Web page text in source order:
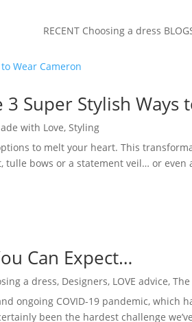
RECENT Choosing a dress
3 Super Stylish Ways
with Love,Styling
to melt your heart. This
bows or a statement veil… or even
Can Expect…
a dress, Designers, LOVE advice,
ongoing COVID-19 pandemic,
been the hardest challenge